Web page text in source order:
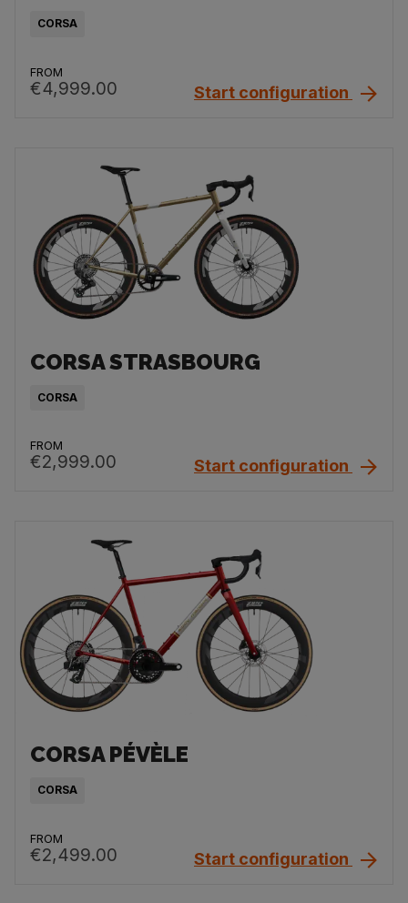
CORSA
FROM
€4,999.00 Start configuration
CORSA STRASBOURG
CORSA
FROM
€2,999.00 Start configuration
CORSA PÉVÈLE
CORSA
FROM
€2,499.00 Start configuration